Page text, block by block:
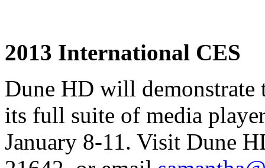
2013 International CES
Dune HD will demonstrate
its full suite of media
January 8-11. Visit Dune